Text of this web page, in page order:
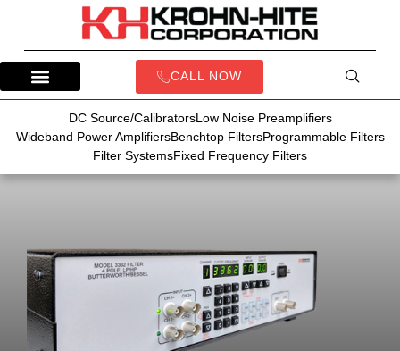
CALL NOW
DC Source/CalibratorsLow Noise Preamplifiers
Wideband Power AmplifiersBenchtop FiltersProgrammable Filters
Filter SystemsFixed Frequency Filters